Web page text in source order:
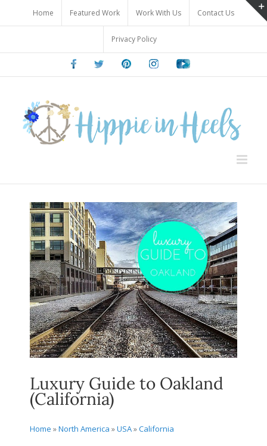
content
Home Featured Work Work With Us Contact Us
Privacy Policy
FacebookTwitter PinterestInstagramYoutube
Luxury Guide to Oakland
(California)
Home »North America »USA»California